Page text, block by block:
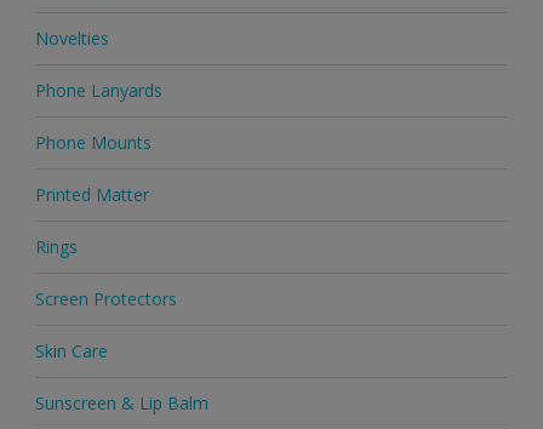
Novelties
Phone Lanyards
Phone Mounts
Printed Matter
Rings
Screen Protectors
Skin Care
Sunscreen & Lip Balm